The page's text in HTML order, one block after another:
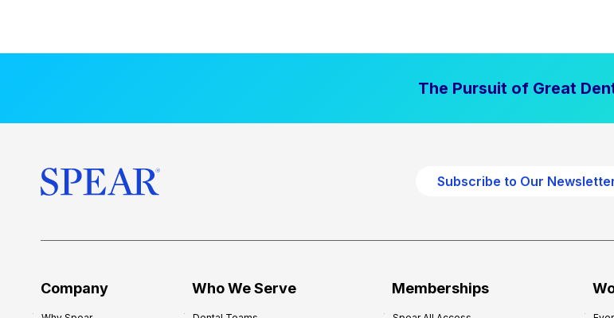
The Pursuit of Great
Subscribe to Our
Company Who We Serve Memberships